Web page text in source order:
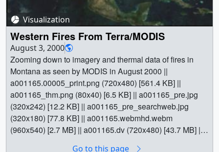
Video slate image reads,"Fires in the Western US from
SeaWiFSAugust 6, 2000(Long Version with State Grid)".
|| a001159_slate.jpg (720x528) [164.2 KB] ||
a001159_slate_web.png (320x234) [134.1 KB] || Earth ||
American West || Atmospheric science || Biosphere ||
Earth Science || Ecological Dynamics || Fire Occurrence
|| Forestry || Natural hazards || [SeaStar: SeaWiFS] || Tom
Bridgman (Global Science and Technology, Inc.) as
Animator || Gene Feldman (NASA/GSFC) as Scientist ||
Visualization
Western Fires From Terra/MODIS
August 3, 2000
Zooming down to imagery and thermal data of fires in
Montana as seen by MODIS in August 2000 ||
a001165.00005_print.png (720x480) [561.4 KB] ||
a001165_thm.png (80x40) [6.5 KB] || a001165_pre.jpg
(320x242) [12.2 KB] || a001165_pre_searchweb.jpg
(320x180) [77.8 KB] || a001165.webmhd.webm
(960x540) [2.7 MB] || a001165.dv (720x480) [43.7 MB] ||
Go to this page